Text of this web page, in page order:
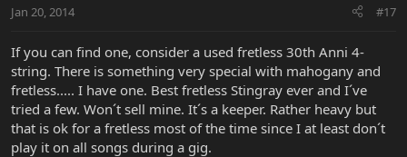
Jan 20, 2014 #17
If you can find one, consider a used fretless 30th Anni 4-
string. There is something very special with mahogany and
fretless..... I have one. Best fretless Stingray ever and I´ve
tried a few. Won´t sell mine. It´s a keeper. Rather heavy but
that is ok for a fretless most of the time since I at least don´t
play it on all songs during a gig.